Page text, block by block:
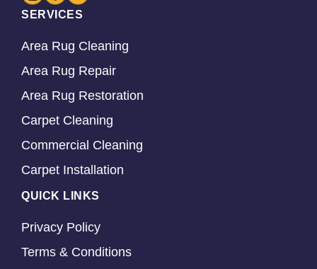
SERVICES
Area Rug Cleaning
Area Rug Repair
Area Rug Restoration
Carpet Cleaning
Commercial Cleaning
Carpet Installation
QUICK LINKS
Privacy Policy
Terms & Conditions